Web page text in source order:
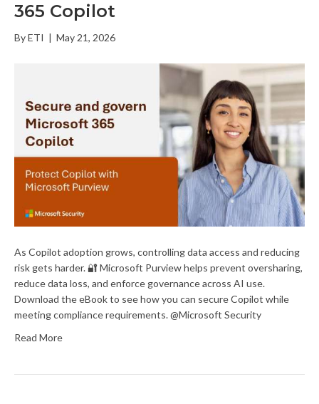
365 Copilot
ByETI | May 21, 2026
As Copilot adoption grows, controlling data access and reducing
risk gets harder. 🔐 Microsoft Purview helps prevent oversharing,
reduce data loss, and enforce governance across AI use.
Download the eBook to see how you can secure Copilot while
meeting compliance requirements. @Microsoft Security
Read More